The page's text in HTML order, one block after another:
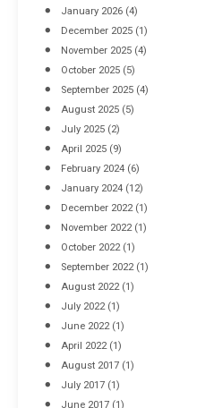
January 2026 (4)
December 2025 (1)
November 2025 (4)
October 2025 (5)
September 2025 (4)
August 2025 (5)
July 2025 (2)
April 2025 (9)
February 2024 (6)
January 2024 (12)
December 2022(1)
November 2022(1)
October 2022(1)
September 2022(1)
August 2022(1)
July 2022(1)
June 2022(1)
April 2022(1)
August 2017 (1)
July 2017 (1)
June 2017 (1)